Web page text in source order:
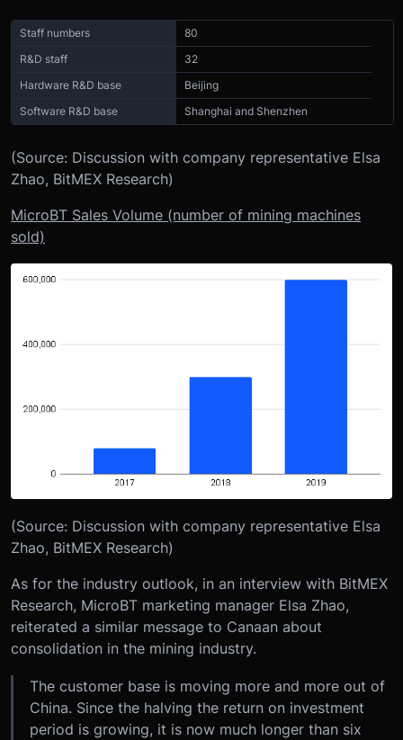
Staff numbers
80
R&D staff
32
Hardware R&D base
Beijing
Software R&D base
Shanghai and Shenzhen
(Source: Discussion with company representative Elsa
Zhao, BitMEX Research)
MicroBT Sales Volume (number of mining machines
sold)
(Source: Discussion with company representative Elsa
Zhao, BitMEX Research)
As for the industry outlook, in an interview with BitMEX
Research, MicroBT marketing manager Elsa Zhao,
reiterated a similar message to Canaan about
consolidation in the mining industry.
The customer base is moving more and more out of
China. Since the halving the return on investment
period is growing, it is now much longer than six